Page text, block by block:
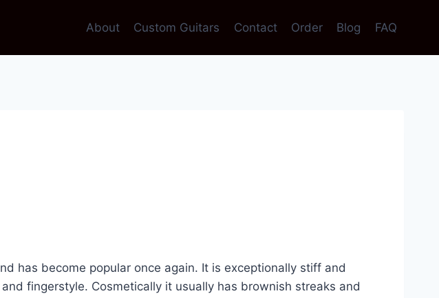
About Custom Guitars Contact Order Blog FAQ
has become popular once again. It is exceptionally stiff and
fingerstyle. Cosmetically it usually has brownish streaks and